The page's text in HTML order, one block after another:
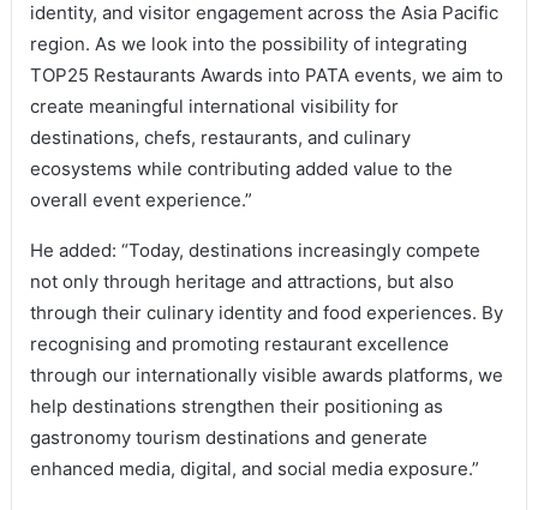
identity, and visitor engagement across the Asia Pacific
region. As we look into the possibility of integrating
TOP25 Restaurants Awards into PATA events, we aim to
create meaningful international visibility for
destinations, chefs, restaurants, and culinary
ecosystems while contributing added value to the
overall event experience.”
He added: “Today, destinations increasingly compete
not only through heritage and attractions, but also
through their culinary identity and food experiences. By
recognising and promoting restaurant excellence
through our internationally visible awards platforms, we
help destinations strengthen their positioning as
gastronomy tourism destinations and generate
enhanced media, digital, and social media exposure.”